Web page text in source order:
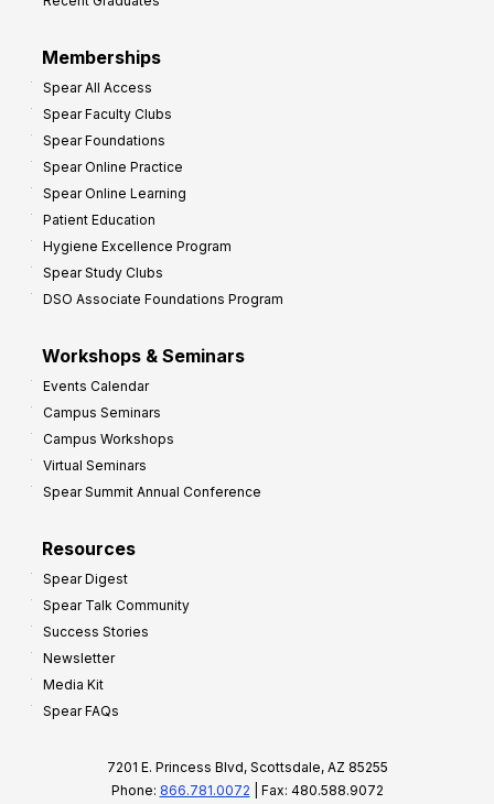
Memberships
Spear All Access
Spear Faculty Clubs
Spear Foundations
Spear Online Practice
Spear Online Learning
Patient Education
Hygiene Excellence Program
Spear Study Clubs
DSO Associate Foundations Program
Workshops & Seminars
Events Calendar
Campus Seminars
Campus Workshops
Virtual Seminars
Spear Summit Annual Conference
Resources
Spear Digest
Spear Talk Community
Success Stories
Newsletter
Media Kit
Spear FAQs
7201 E. Princess Blvd, Scottsdale, AZ 85255
Phone: 866.781.0072 | Fax: 480.588.9072